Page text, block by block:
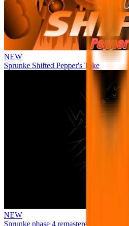
NEW
Sprunke Shifted Pepper's Take
NEW
Sprunke phase 4 remastered remake